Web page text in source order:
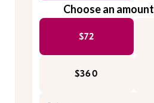
Choose an
$72
$360